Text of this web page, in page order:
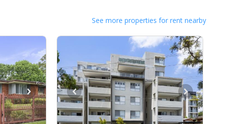
See more properties for rent nearby